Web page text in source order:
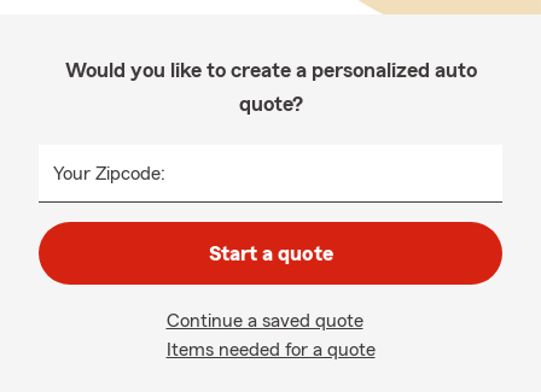
Would you like to create a personalized auto
quote?
Your Zipcode:
Start a quote
Continue a saved quote
Items needed for a quote